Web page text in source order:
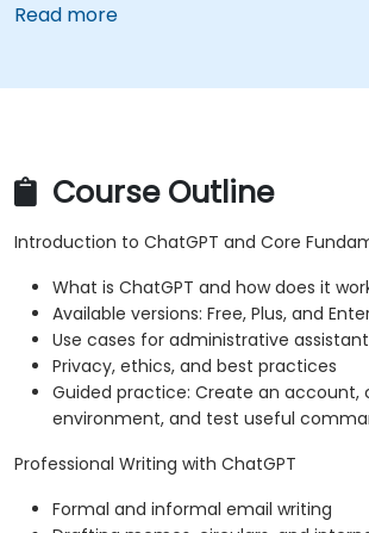
Read more
Course Outline
Introduction to ChatGPT and Core
What is ChatGPT and how does it
Available versions: Free, Plus, and
Use cases for administrative
Privacy, ethics, and best practices
Guided practice: Create an account,
environment, and test useful
Professional Writing with ChatGPT
Formal and informal email writing